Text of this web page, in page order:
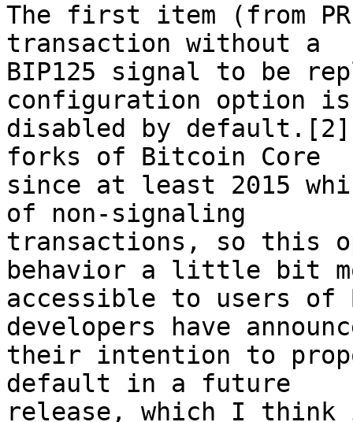
The first item (from
transaction without a
BIP125 signal to be
configuration option
disabled by default.[2]
forks of Bitcoin Core
since at least 2015
of non-signaling
transactions, so this
behavior a little bit
accessible to users of
developers have
their intention to
default in a future
release, which I think